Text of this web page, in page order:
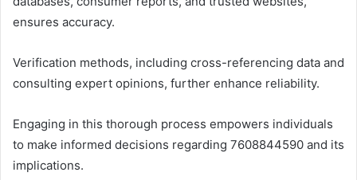
ensures accuracy.
Verification methods, including cross-referencing data and
consulting expert opinions, further enhance reliability.
Engaging in this thorough process empowers individuals
to make informed decisions regarding 7608844590 and its
implications.